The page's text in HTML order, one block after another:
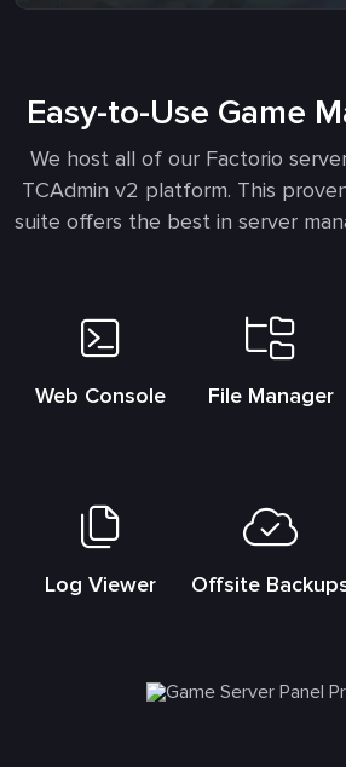
Easy-to-Use Game
We host all of our Factorio
TCAdmin v2 platform. This
suite offers the best in server
Web Console File Manager
Log Viewer Offsite